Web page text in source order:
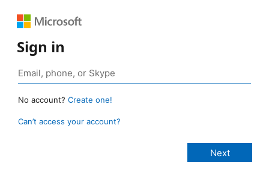
Sign in
No account? Create one!
Can’t access your account?